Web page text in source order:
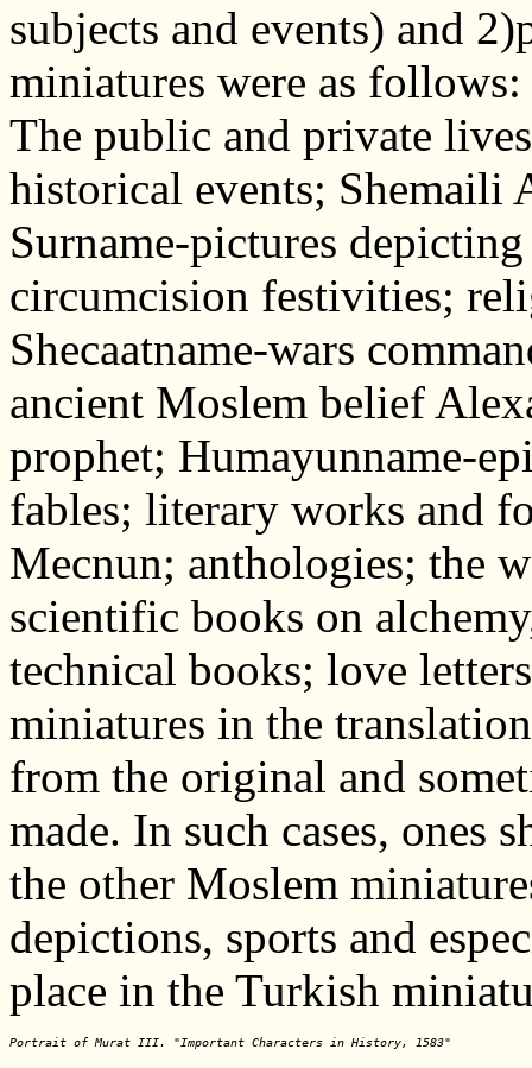
subjects and events) and
miniatures were as follows:
The public and private
historical events; Shemaili
Surname-pictures
circumcision festivities;
Shecaatname-wars
ancient Moslem belief
prophet; Humayunname-
fables; literary works and
Mecnun; anthologies; the
scientific books on
technical books; love
miniatures in the
from the original and
made. In such cases, ones
the other Moslem
depictions, sports and
place in the Turkish
Portrait of Murat III. "Important Characters in History, 1583"